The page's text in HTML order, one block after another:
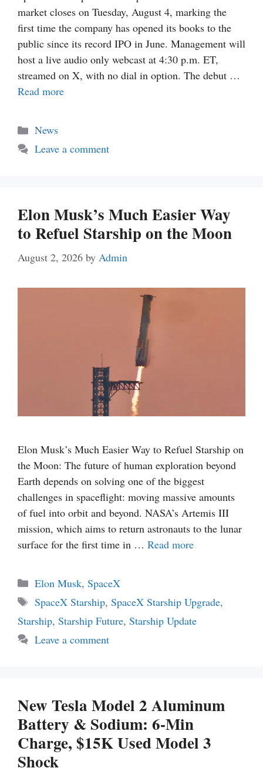
market closes on Tuesday, August 4, marking the
first time the company has opened its books to the
public since its record IPO in June. Management will
host a live audio only webcast at 4:30 p.m. ET,
streamed on X, with no dial in option. The debut …
Read more
Categories
News
Leave a comment
Elon Musk’s Much Easier Way
to Refuel Starship on the Moon
August 2, 2026 by Admin
Elon Musk’s Much Easier Way to Refuel Starship on
the Moon: The future of human exploration beyond
Earth depends on solving one of the biggest
challenges in spaceflight: moving massive amounts
of fuel into orbit and beyond. NASA’s Artemis III
mission, which aims to return astronauts to the lunar
surface for the first time in … Read more
Categories
Elon Musk, SpaceX
Tags
SpaceX Starship, SpaceX Starship Upgrade,
Starship, Starship Future, Starship Update
Leave a comment
New Tesla Model 2 Aluminum
Battery & Sodium: 6-Min
Charge, $15K Used Model 3
Shock